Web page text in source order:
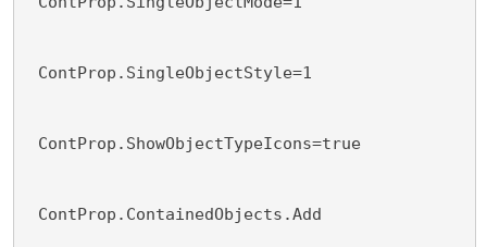
ContProp.SingleObjectStyle=1
ContProp.ShowObjectTypeIcons=true
ContProp.ContainedObjects.Add